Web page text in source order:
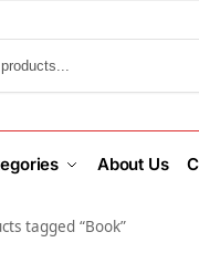
About Us
tagged “Book”